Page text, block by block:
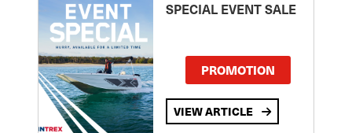
SPECIAL EVENT SALE
PROMOTION
VIEW ARTICLE